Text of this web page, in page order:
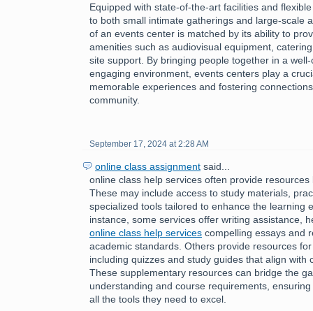
Equipped with state-of-the-art facilities and
to both small intimate gatherings and large-scale
of an events center is matched by its ability to
amenities such as audiovisual equipment,
site support. By bringing people together in a
engaging environment, events centers play a
memorable experiences and fostering
community.
September 17, 2024 at 2:28 AM
online class assignment said...
online class help services often provide
These may include access to study materials,
specialized tools tailored to enhance the learning
instance, some services offer writing assistance,
online class help services compelling essays and
academic standards. Others provide resources
including quizzes and study guides that align with
These supplementary resources can bridge the
understanding and course requirements,
all the tools they need to excel.